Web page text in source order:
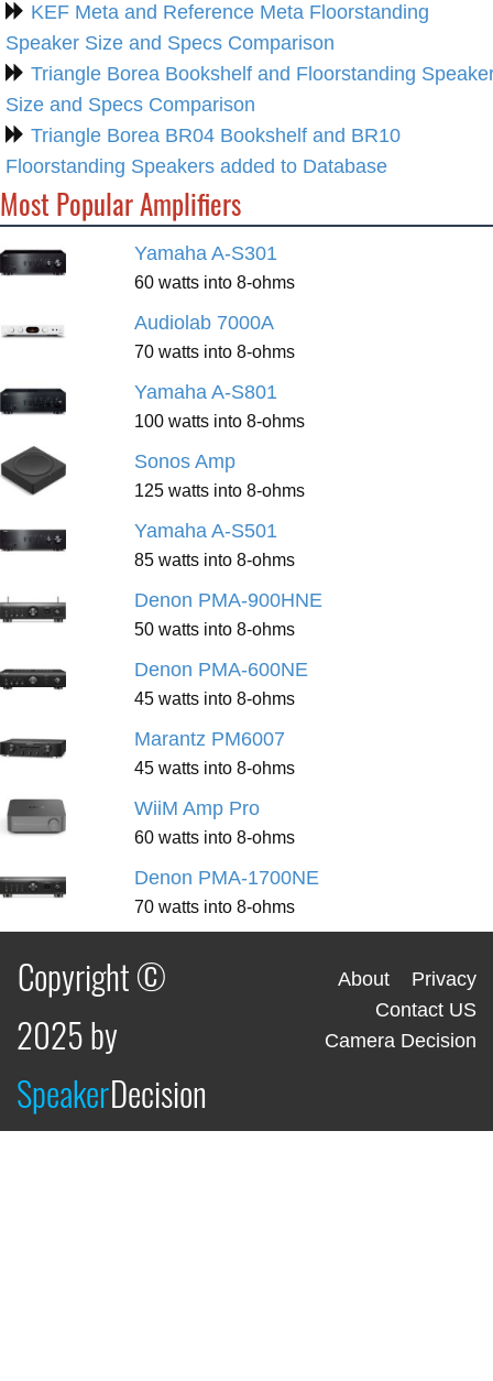
KEF Meta and Reference Meta Floorstanding
Speaker Size and Specs Comparison
Triangle Borea Bookshelf and Floorstanding
Size and Specs Comparison
Triangle Borea BR04 Bookshelf and BR10
Floorstanding Speakers added to Database
Most Popular Amplifiers
Yamaha A-S301
60 watts into 8-ohms
Audiolab 7000A
70 watts into 8-ohms
Yamaha A-S801
100 watts into 8-ohms
Sonos Amp
125 watts into 8-ohms
Yamaha A-S501
85 watts into 8-ohms
Denon PMA-900HNE
50 watts into 8-ohms
Denon PMA-600NE
45 watts into 8-ohms
Marantz PM6007
45 watts into 8-ohms
WiiM Amp Pro
60 watts into 8-ohms
Denon PMA-1700NE
70 watts into 8-ohms
Copyright ©
2025 by
SpeakerDecision
About
Privacy
Contact US
Camera Decision